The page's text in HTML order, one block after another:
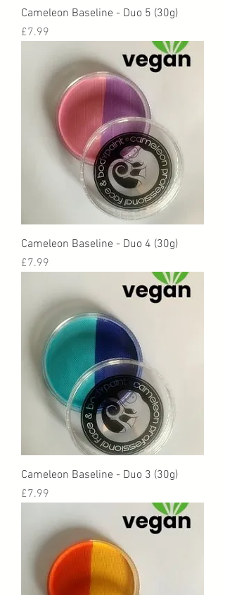
Cameleon Baseline - Duo 5 (30g)
Price
£7.99
Cameleon Baseline - Duo 4 (30g)
Price
£7.99
Cameleon Baseline - Duo 3 (30g)
Price
£7.99